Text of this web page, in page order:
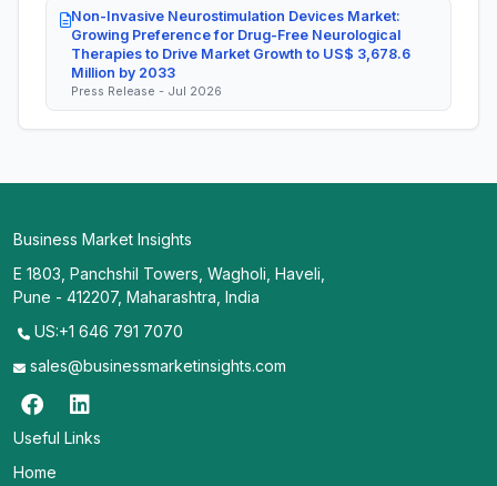
Non-Invasive Neurostimulation Devices Market:
Growing Preference for Drug-Free Neurological
Therapies to Drive Market Growth to US$ 3,678.6
Million by 2033
Press Release - Jul 2026
Business Market Insights
E 1803, Panchshil Towers, Wagholi, Haveli,
Pune - 412207, Maharashtra, India
US:+1 646 791 7070
sales@businessmarketinsights.com
Useful Links
Home